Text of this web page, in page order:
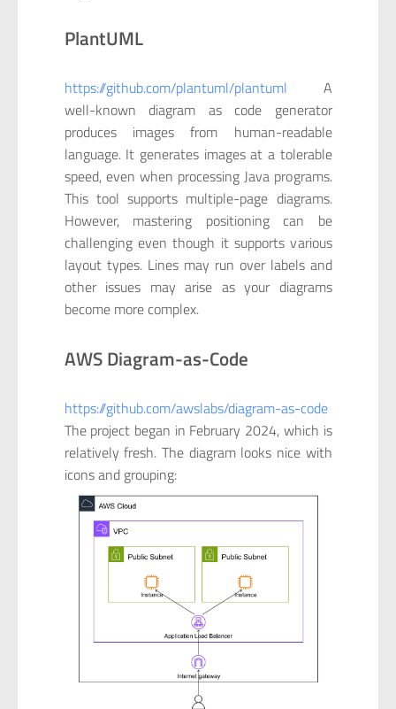
PlantUML
https://github.com/plantuml/plantuml A
well-known diagram as code generator
produces images from human-readable
language. It generates images at a tolerable
speed, even when processing Java programs.
This tool supports multiple-page diagrams.
However, mastering positioning can be
challenging even though it supports various
layout types. Lines may run over labels and
other issues may arise as your diagrams
become more complex.
AWS Diagram-as-Code
https://github.com/awslabs/diagram-as-code
The project began in February 2024, which is
relatively fresh. The diagram looks nice with
icons and grouping: